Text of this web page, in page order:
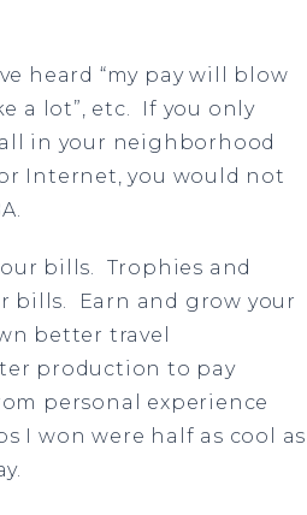
heard “my pay will blow
a lot”, etc.
If you only
in your neighborhood
Internet, you would not
bills.
Trophies and
bills. Earn and grow your
better travel
production to pay
personal experience
I won were half as cool as